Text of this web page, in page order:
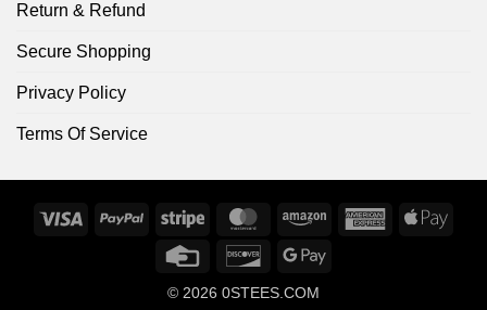
Return & Refund
Secure Shopping
Privacy Policy
Terms Of Service
Visa PayPal Stripe MasterCardAmazon
AmericanApple
Credit
DiscoverGoogle
© 2026 0STEES.COM